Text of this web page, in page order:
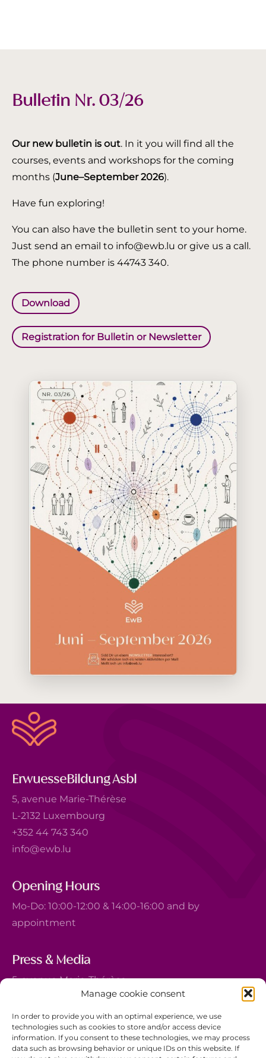
Manage cookie consent
In order to provide you with an optimal experience, we use
technologies such as cookies to store and/or access device
information. If you consent to these technologies, we may process
data such as browsing behavior or unique IDs on this website. If
Bulletin Nr. 03/26
Our new bulletin is out. In it you will find all the
courses, events and workshops for the coming
months (June–September 2026).
Have fun exploring!
You can also have the bulletin sent to your home.
Just send an email to info@ewb.lu or give us a call.
The phone number is 44743 340.
Download
Registration for Bulletin or Newsletter
ErwuesseBildung Asbl
5, avenue Marie-Thérèse
L-2132 Luxembourg
+352 44 743 340
info@ewb.lu
Opening Hours
Mo-Do: 10:00-12:00 & 14:00-16:00 and by
appointment
Press & Media
5, avenue Marie-Thérèse
L-2132 Luxembourg
+352 44 743 340
comm@ewb.lu